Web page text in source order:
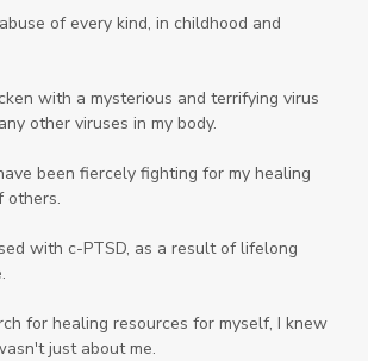
Words Worn
Worship
Youth
Zika
of every kind, in childhood and
with a mysterious and terrifying virus
other viruses in my body.
been fiercely fighting for my healing
others.
with c-PTSD, as a result of lifelong
for healing resources for myself, I knew
just about me.